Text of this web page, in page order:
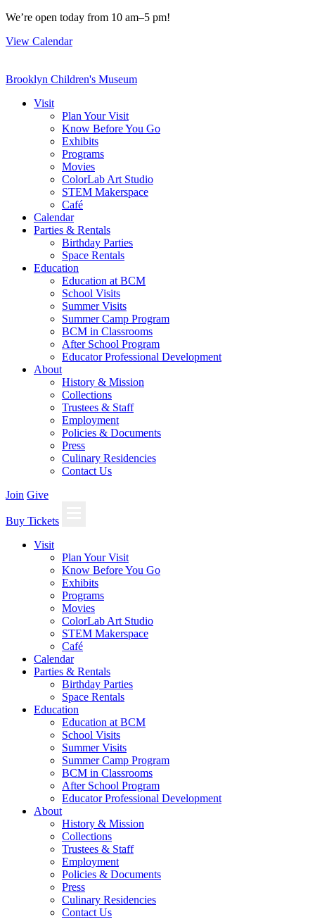
Skip
content
We’re open today from 10 am–5 pm!
View Calendar
Brooklyn Children's Museum
Visit
Plan Your Visit
Know Before You Go
Exhibits
Programs
Movies
ColorLab Art Studio
STEM Makerspace
Café
Calendar
Parties & Rentals
Birthday Parties
Space Rentals
Education
Education at BCM
School Visits
Summer Visits
Summer Camp Program
BCM in Classrooms
After School Program
Educator Professional Development
About
History & Mission
Collections
Trustees & Staff
Employment
Policies & Documents
Press
Culinary Residencies
Contact Us
Join Give
Buy Tickets
Visit
Plan Your Visit
Know Before You Go
Exhibits
Programs
Movies
ColorLab Art Studio
STEM Makerspace
Café
Calendar
Parties & Rentals
Birthday Parties
Space Rentals
Education
Education at BCM
School Visits
Summer Visits
Summer Camp Program
BCM in Classrooms
After School Program
Educator Professional Development
About
History & Mission
Collections
Trustees & Staff
Employment
Policies & Documents
Press
Culinary Residencies
Contact Us